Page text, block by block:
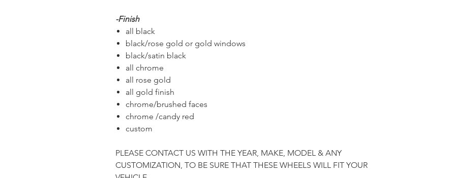
-Finish
all black
black/rose gold or gold windows
black/satin black
all chrome
all rose gold
all gold finish
chrome/brushed faces
chrome /candy red
custom
PLEASE CONTACT US WITH THE YEAR, MAKE, MODEL & ANY
CUSTOMIZATION, TO BE SURE THAT THESE WHEELS WILL FIT YOUR